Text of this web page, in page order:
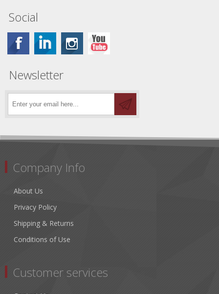
Social
Newsletter
Company Info
About Us
Privacy Policy
Shipping & Returns
Conditions of Use
Customer services